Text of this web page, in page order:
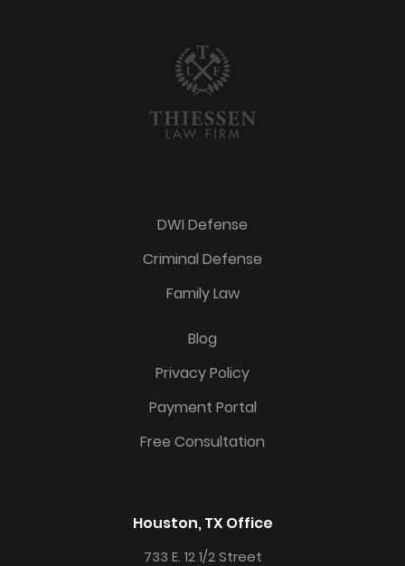
DWI Defense
Criminal Defense
Family Law
Blog
Privacy Policy
Payment Portal
Free Consultation
Houston, TX Office
733 E. 12 1/2 Street